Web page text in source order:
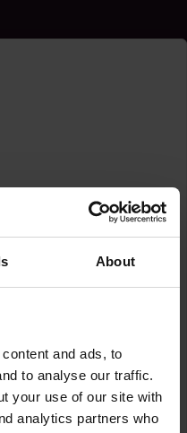
About
and ads, to
to analyse our traffic.
your use of our site with
analytics partners who